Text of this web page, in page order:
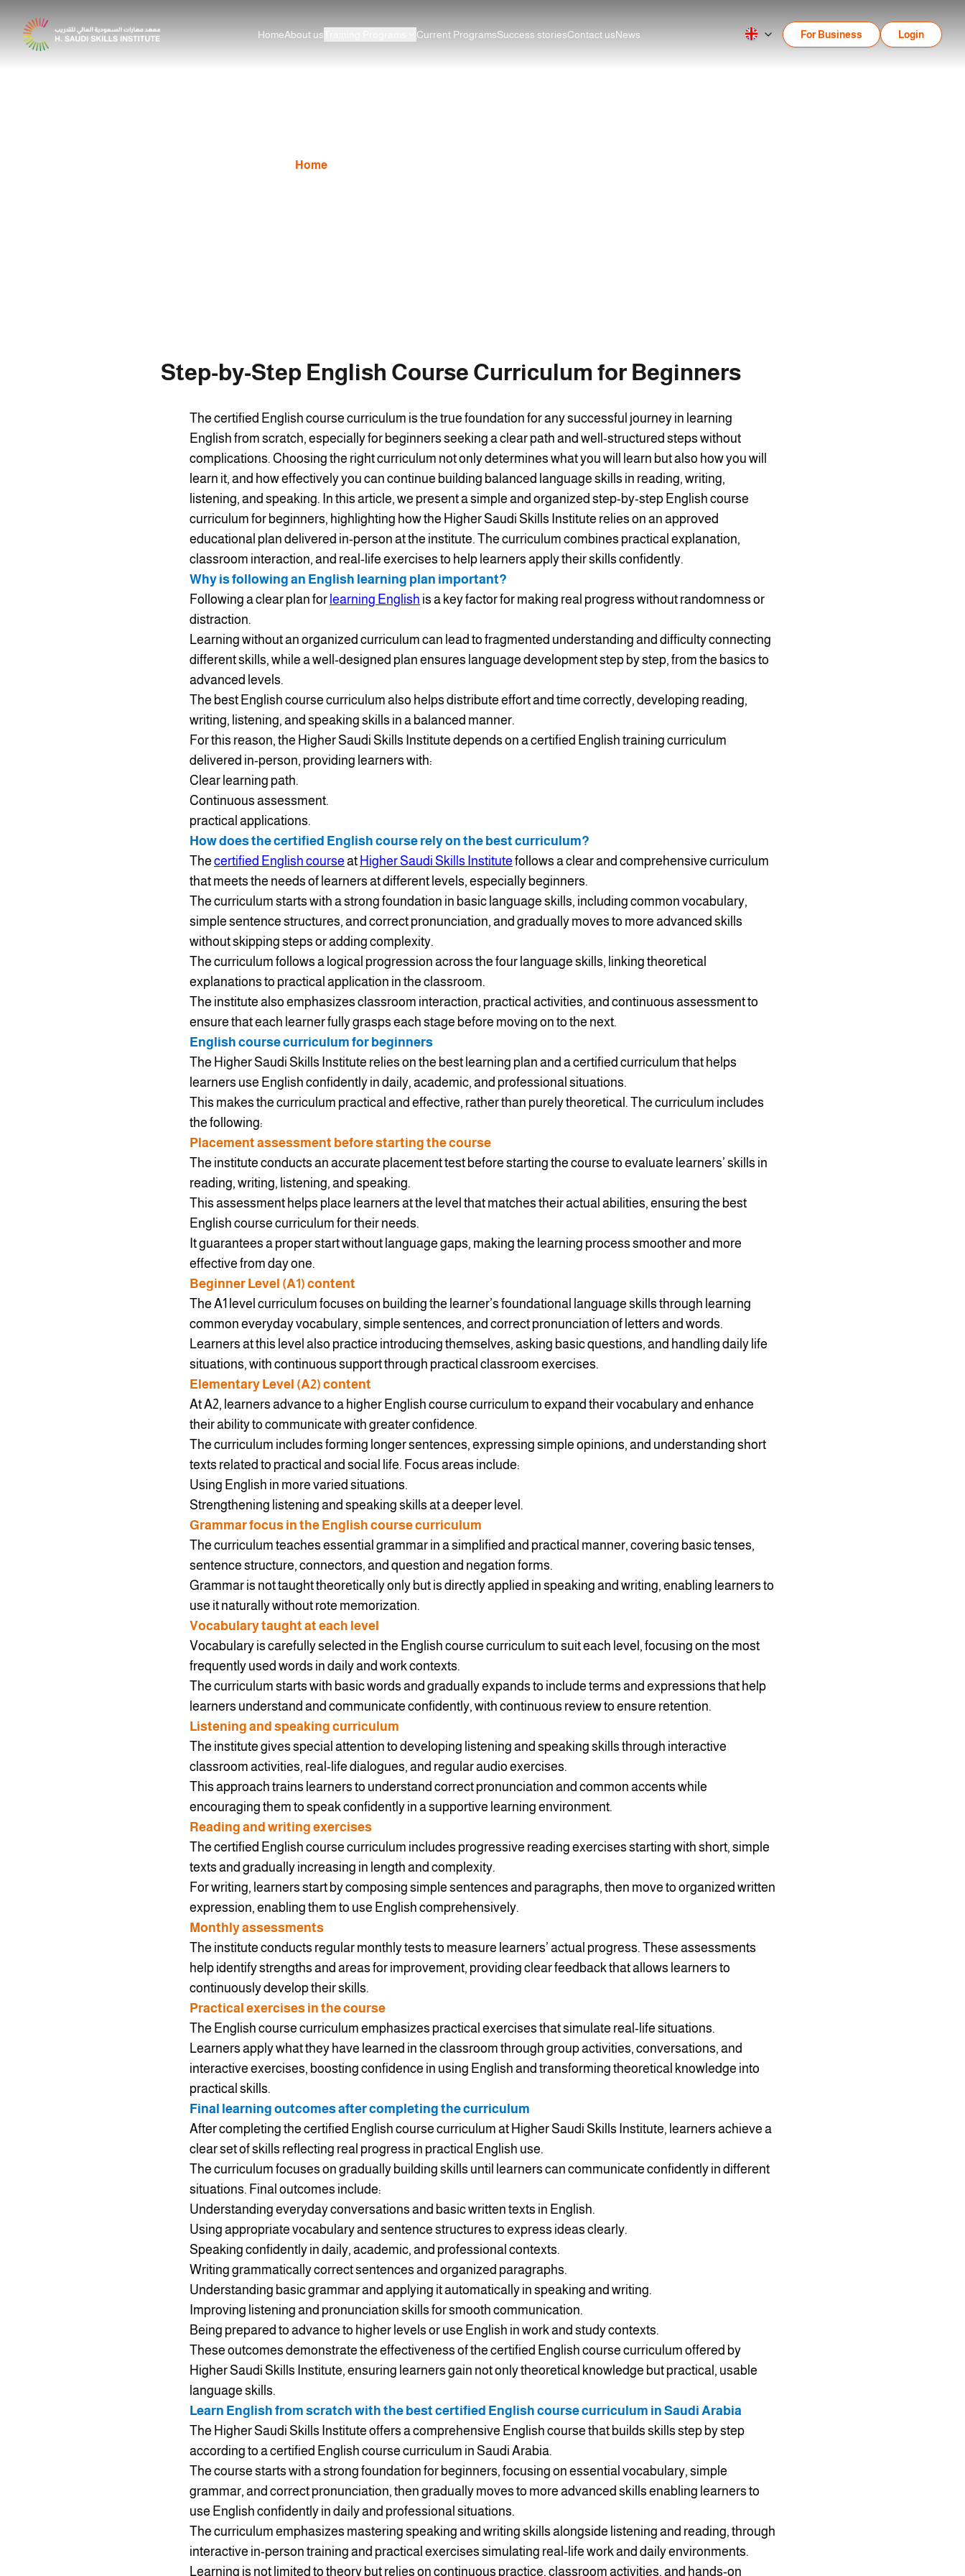
HomeAbout us Current ProgramsSuccess storiesContact usNews For Business Login
Home
Step-by-Step English Course Curriculum for Beginners
The certified English course curriculum is the true foundation for any successful journey in learning
English from scratch, especially for beginners seeking a clear path and well-structured steps without
complications. Choosing the right curriculum not only determines what you will learn but also how you will
learn it, and how effectively you can continue building balanced language skills in reading, writing,
listening, and speaking. In this article, we present a simple and organized step-by-step English course
curriculum for beginners, highlighting how the Higher Saudi Skills Institute relies on an approved
educational plan delivered in-person at the institute. The curriculum combines practical explanation,
classroom interaction, and real-life exercises to help learners apply their skills confidently.
Why is following an English learning plan important?
Following a clear plan for learning English is a key factor for making real progress without randomness or
distraction.
Learning without an organized curriculum can lead to fragmented understanding and difficulty connecting
different skills, while a well-designed plan ensures language development step by step, from the basics to
advanced levels.
The best English course curriculum also helps distribute effort and time correctly, developing reading,
writing, listening, and speaking skills in a balanced manner.
For this reason, the Higher Saudi Skills Institute depends on a certified English training curriculum
delivered in-person, providing learners with:
Clear learning path.
Continuous assessment.
practical applications.
How does the certified English course rely on the best curriculum?
The certified English course at Higher Saudi Skills Institute follows a clear and comprehensive curriculum
that meets the needs of learners at different levels, especially beginners.
The curriculum starts with a strong foundation in basic language skills, including common vocabulary,
simple sentence structures, and correct pronunciation, and gradually moves to more advanced skills
without skipping steps or adding complexity.
The curriculum follows a logical progression across the four language skills, linking theoretical
explanations to practical application in the classroom.
The institute also emphasizes classroom interaction, practical activities, and continuous assessment to
ensure that each learner fully grasps each stage before moving on to the next.
English course curriculum for beginners
The Higher Saudi Skills Institute relies on the best learning plan and a certified curriculum that helps
learners use English confidently in daily, academic, and professional situations.
This makes the curriculum practical and effective, rather than purely theoretical. The curriculum includes
the following:
Placement assessment before starting the course
The institute conducts an accurate placement test before starting the course to evaluate learners’ skills in
reading, writing, listening, and speaking.
This assessment helps place learners at the level that matches their actual abilities, ensuring the best
English course curriculum for their needs.
It guarantees a proper start without language gaps, making the learning process smoother and more
effective from day one.
Beginner Level (A1) content
The A1 level curriculum focuses on building the learner’s foundational language skills through learning
common everyday vocabulary, simple sentences, and correct pronunciation of letters and words.
Learners at this level also practice introducing themselves, asking basic questions, and handling daily life
situations, with continuous support through practical classroom exercises.
Elementary Level (A2) content
At A2, learners advance to a higher English course curriculum to expand their vocabulary and enhance
their ability to communicate with greater confidence.
The curriculum includes forming longer sentences, expressing simple opinions, and understanding short
texts related to practical and social life. Focus areas include:
Using English in more varied situations.
Strengthening listening and speaking skills at a deeper level.
Grammar focus in the English course curriculum
The curriculum teaches essential grammar in a simplified and practical manner, covering basic tenses,
sentence structure, connectors, and question and negation forms.
Grammar is not taught theoretically only but is directly applied in speaking and writing, enabling learners to
use it naturally without rote memorization.
Vocabulary taught at each level
Vocabulary is carefully selected in the English course curriculum to suit each level, focusing on the most
frequently used words in daily and work contexts.
The curriculum starts with basic words and gradually expands to include terms and expressions that help
learners understand and communicate confidently, with continuous review to ensure retention.
Listening and speaking curriculum
The institute gives special attention to developing listening and speaking skills through interactive
classroom activities, real-life dialogues, and regular audio exercises.
This approach trains learners to understand correct pronunciation and common accents while
encouraging them to speak confidently in a supportive learning environment.
Reading and writing exercises
The certified English course curriculum includes progressive reading exercises starting with short, simple
texts and gradually increasing in length and complexity.
For writing, learners start by composing simple sentences and paragraphs, then move to organized written
expression, enabling them to use English comprehensively.
Monthly assessments
The institute conducts regular monthly tests to measure learners’ actual progress. These assessments
help identify strengths and areas for improvement, providing clear feedback that allows learners to
continuously develop their skills.
Practical exercises in the course
The English course curriculum emphasizes practical exercises that simulate real-life situations.
Learners apply what they have learned in the classroom through group activities, conversations, and
interactive exercises, boosting confidence in using English and transforming theoretical knowledge into
practical skills.
Final learning outcomes after completing the curriculum
After completing the certified English course curriculum at Higher Saudi Skills Institute, learners achieve a
clear set of skills reflecting real progress in practical English use.
The curriculum focuses on gradually building skills until learners can communicate confidently in different
situations. Final outcomes include:
Understanding everyday conversations and basic written texts in English.
Using appropriate vocabulary and sentence structures to express ideas clearly.
Speaking confidently in daily, academic, and professional contexts.
Writing grammatically correct sentences and organized paragraphs.
Understanding basic grammar and applying it automatically in speaking and writing.
Improving listening and pronunciation skills for smooth communication.
Being prepared to advance to higher levels or use English in work and study contexts.
These outcomes demonstrate the effectiveness of the certified English course curriculum offered by
Higher Saudi Skills Institute, ensuring learners gain not only theoretical knowledge but practical, usable
language skills.
Learn English from scratch with the best certified English course curriculum in Saudi Arabia
The Higher Saudi Skills Institute offers a comprehensive English course that builds skills step by step
according to a certified English course curriculum in Saudi Arabia.
The course starts with a strong foundation for beginners, focusing on essential vocabulary, simple
grammar, and correct pronunciation, then gradually moves to more advanced skills enabling learners to
use English confidently in daily and professional situations.
The curriculum emphasizes mastering speaking and writing skills alongside listening and reading, through
interactive in-person training and practical exercises simulating real-life work and daily environments.
Learning is not limited to theory but relies on continuous practice, classroom activities, and hands-on